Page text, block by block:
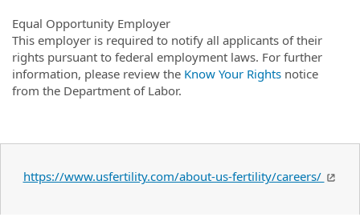
Equal Opportunity Employer
This employer is required to notify all applicants of their
rights pursuant to federal employment laws. For further
information, please review the Know Your Rights notice
from the Department of Labor.
https://www.usfertility.com/about-us-fertility/careers/